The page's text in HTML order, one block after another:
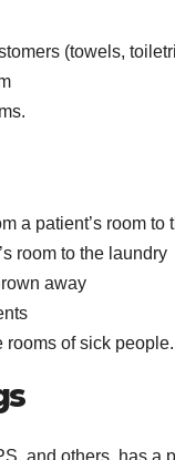
(towels,
a patient’s room to
room to the laundry
away
rooms of sick people.
and others, has a